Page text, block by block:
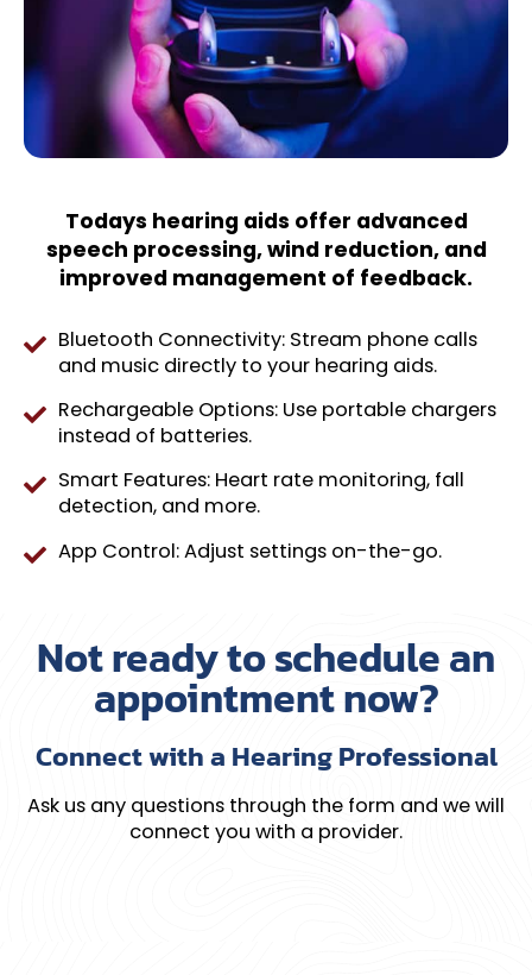
Todays hearing aids offer advanced
speech processing, wind reduction, and
improved management of feedback.
Bluetooth Connectivity: Stream phone calls
and music directly to your hearing aids.
Rechargeable Options: Use portable chargers
instead of batteries.
Smart Features: Heart rate monitoring, fall
detection, and more.
App Control: Adjust settings on-the-go.
Not ready to schedule an
appointment now?
Connect with a Hearing Professional
Ask us any questions through the form and we will
connect you with a provider.